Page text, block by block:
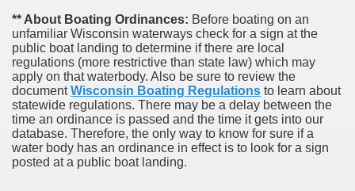
** About Boating Ordinances: Before boating on an
unfamiliar Wisconsin waterways check for a sign at the
public boat landing to determine if there are local
regulations (more restrictive than state law) which may
apply on that waterbody. Also be sure to review the
documentWisconsin Boating Regulations to learn about
statewide regulations. There may be a delay between the
time an ordinance is passed and the time it gets into our
database. Therefore, the only way to know for sure if a
water body has an ordinance in effect is to look for a sign
posted at a public boat landing.